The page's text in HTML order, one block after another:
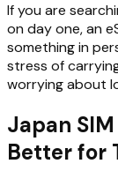
If you are
on day one, an
something in
stress of
worrying about
Japan
Better for